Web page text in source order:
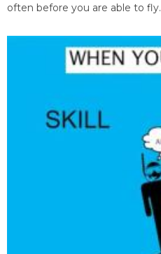
often before you are able to fly.